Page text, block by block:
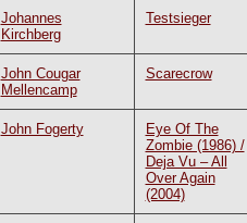
Johannes
Kirchberg
Testsieger
John Cougar
Mellencamp
Scarecrow
John Fogerty
Eye Of The
Zombie (1986) /
Deja Vu – All
Over Again
(2004)